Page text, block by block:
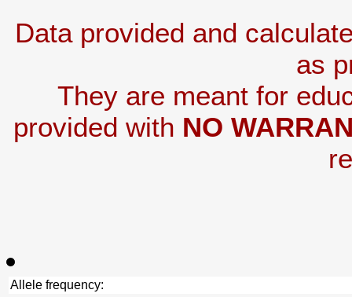
Data provided and
as
They are meant for
provided with NO
Allele frequency: